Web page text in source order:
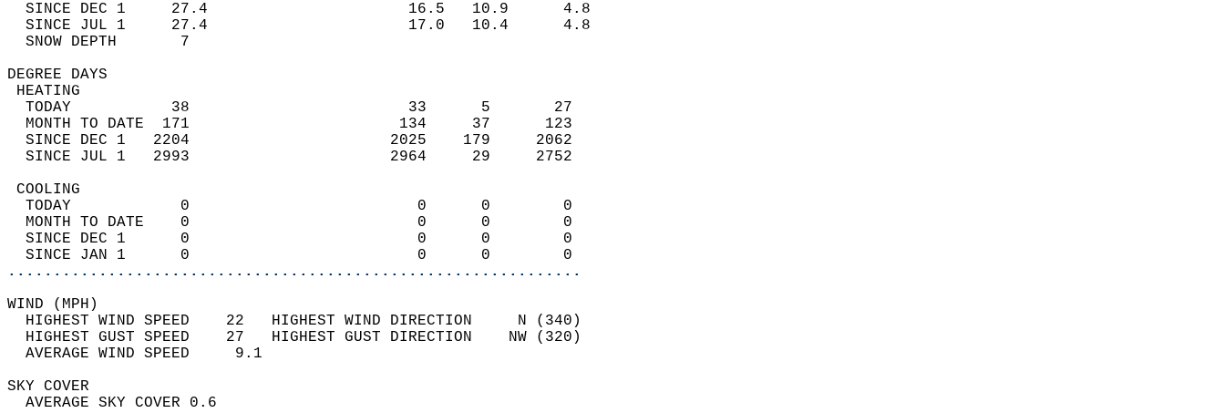
  SINCE DEC 1     27.4                      16.5   10.9      4.8
  SINCE JUL 1     27.4                      17.0   10.4      4.8
  SNOW DEPTH       7
DEGREE DAYS
HEATING
  TODAY           38                        33      5       27
  MONTH TO DATE  171                       134     37      123
  SINCE DEC 1   2204                      2025    179     2062
  SINCE JUL 1   2993                      2964     29     2752
COOLING
  TODAY            0                         0      0        0
  MONTH TO DATE    0                         0      0        0
  SINCE DEC 1      0                         0      0        0
  SINCE JAN 1      0                         0      0        0
...............................................................
WIND (MPH)
  HIGHEST WIND SPEED    22   HIGHEST WIND DIRECTION     N (340)
  HIGHEST GUST SPEED    27   HIGHEST GUST DIRECTION    NW (320)
  AVERAGE WIND SPEED     9.1
SKY COVER
  AVERAGE SKY COVER 0.6